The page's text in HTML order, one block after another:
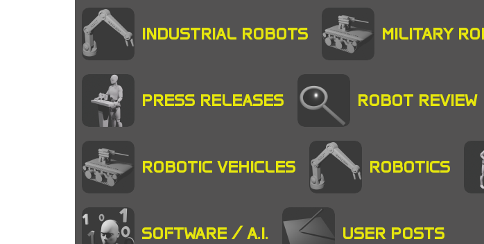
INDUSTRIAL ROBOTS MILITARY
PRESS RELEASES ROBOT REVIEW
ROBOTIC VEHICLES ROBOTICS
SOFTWARE / A.I. USER POSTS